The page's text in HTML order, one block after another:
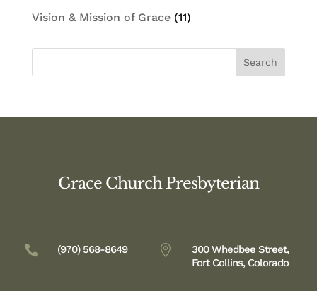
Vision & Mission of Grace(11)
Grace Church Presbyterian
 (970) 568-8649 
300 Whedbee Street,
Fort Collins, Colorado